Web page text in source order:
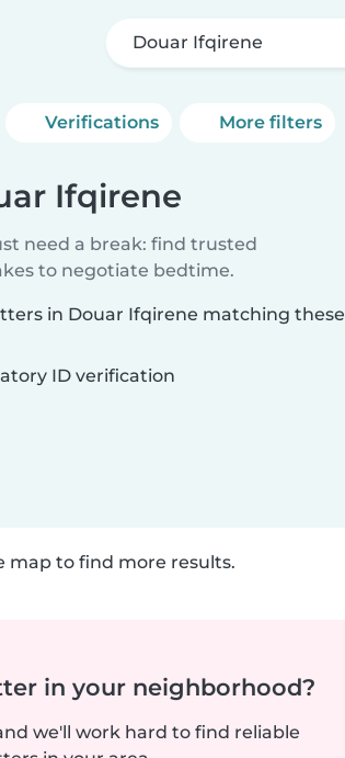
Douar Ifqirene
Verifications More filters
Ifqirene
need a break: find trusted
to negotiate bedtime.
in Douar Ifqirene matching these
ID verification
map to find more results.
in your neighborhood?
we'll work hard to find reliable